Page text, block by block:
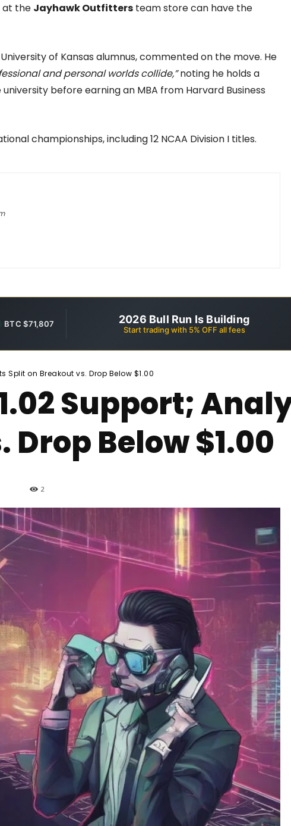
at the Jayhawk Outfitters team store can have the
University of Kansas alumnus, commented on the move. He
and personal worlds collide,”noting he holds a
before earning an MBA from Harvard Business
championships, including 12 NCAA Division I titles.